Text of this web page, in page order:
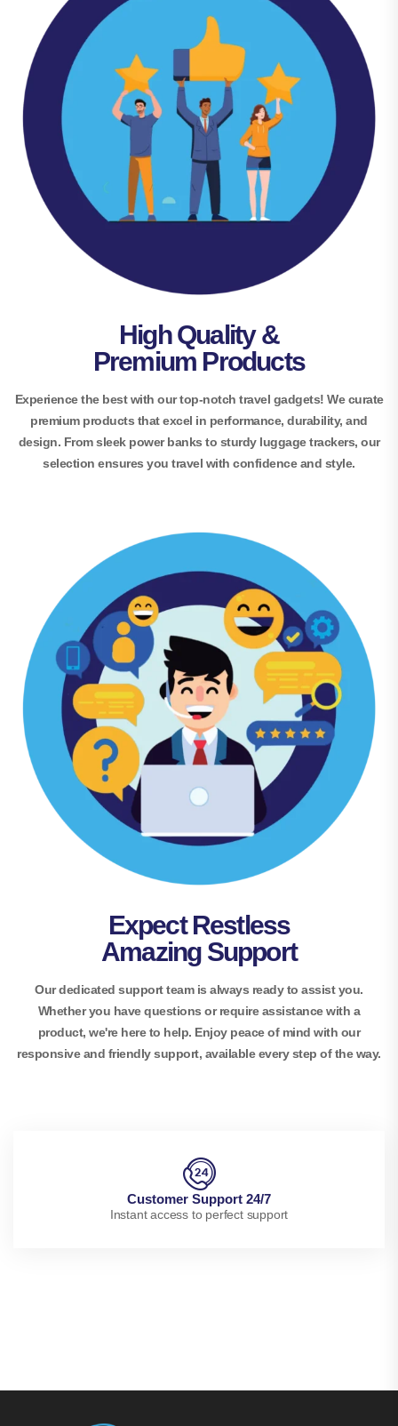
High Quality &
Premium Products
Experience the best with our top-notch travel gadgets! We curate
premium products that excel in performance, durability, and
design. From sleek power banks to sturdy luggage trackers, our
selection ensures you travel with confidence and style.
Expect Restless
Amazing Support
Our dedicated support team is always ready to assist you.
Whether you have questions or require assistance with a
product, we're here to help. Enjoy peace of mind with our
responsive and friendly support, available every step of the way.
Customer Support 24/7
Instant access to perfect support